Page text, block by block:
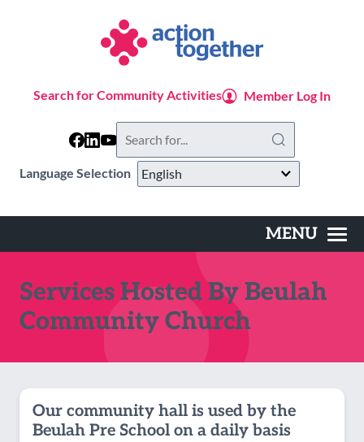
Language Selection
Search for Community Activities Member Log In
this
website
MENU
Services Hosted By Beulah
Community Church
Our community hall is used by the
Beulah Pre School on a daily basis